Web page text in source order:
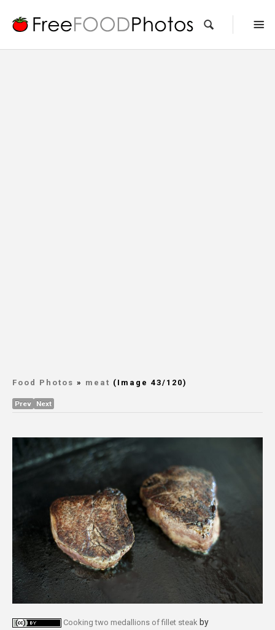
Food Photos » meat (Image 43/120)
Prev Next
Cooking two medallions of fillet steak by